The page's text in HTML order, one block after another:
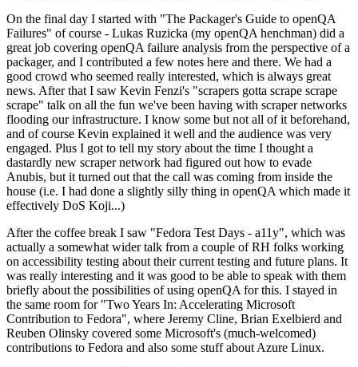
On the final day I started with "The Packager's Guide to openQA
Failures" of course - Lukas Ruzicka (my openQA henchman) did a
great job covering openQA failure analysis from the perspective of a
packager, and I contributed a few notes here and there. We had a
good crowd who seemed really interested, which is always great
news. After that I saw Kevin Fenzi's "scrapers gotta scrape scrape
scrape" talk on all the fun we've been having with scraper networks
flooding our infrastructure. I know some but not all of it beforehand,
and of course Kevin explained it well and the audience was very
engaged. Plus I got to tell my story about the time I thought a
dastardly new scraper network had figured out how to evade
Anubis, but it turned out that the call was coming from inside the
house (i.e. I had done a slightly silly thing in openQA which made it
effectively DoS Koji...)
After the coffee break I saw "Fedora Test Days - a11y", which was
actually a somewhat wider talk from a couple of RH folks working
on accessibility testing about their current testing and future plans. It
was really interesting and it was good to be able to speak with them
briefly about the possibilities of using openQA for this. I stayed in
the same room for "Two Years In: Accelerating Microsoft
Contribution to Fedora", where Jeremy Cline, Brian Exelbierd and
Reuben Olinsky covered some Microsoft's (much-welcomed)
contributions to Fedora and also some stuff about Azure Linux.